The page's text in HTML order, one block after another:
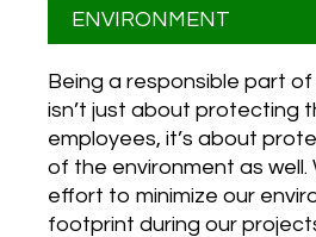
ENVIRONMENT
Being a responsible part
isn’t just about protecting
employees, it’s about
of the environment as well.
effort to minimize our
footprint during our